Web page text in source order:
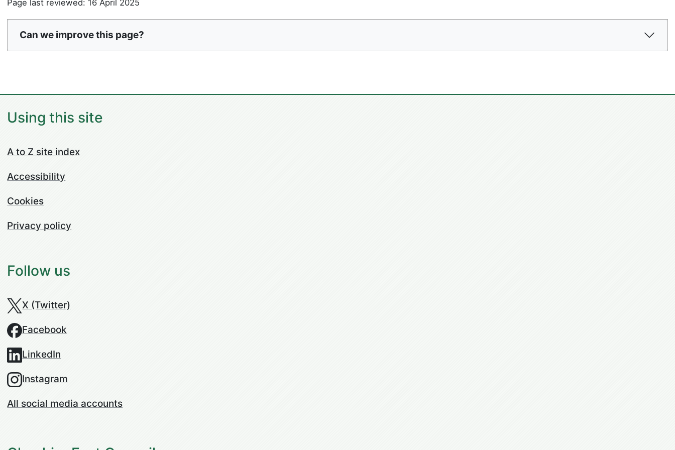
Page last reviewed: 16 April 2025
Can we improve this page?
Using this site
A to Z site index
Accessibility
Cookies
Privacy policy
Follow us
X (Twitter)
Facebook
LinkedIn
Instagram
All social media accounts